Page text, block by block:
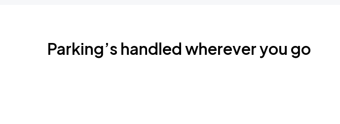
Parking’s handled wherever you go